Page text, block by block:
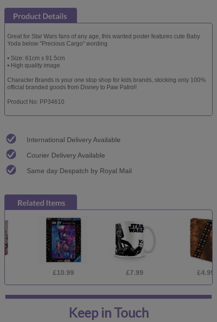
Great for Star Wars fans of any age, this wanted poster features cute Baby
Yoda below "Precious Cargo" wording
• Size: 61cm x 91.5cm
• High quality image
Character Brands is your one stop shop for kids brands, stocking only 100%
official branded goods from Disney to Paw Patrol!
Product No: PP34610
International Delivery Available
Courier Delivery Available
Same day Despatch by Royal Mail
£10.99 £7.99 £4.99
Keep in Touch